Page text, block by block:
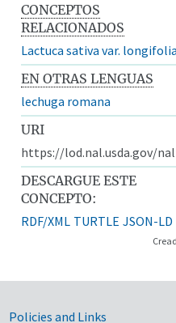
CONCEPTOS
RELACIONADOS
Lactuca sativa var. longifolia
EN OTRAS LENGUAS
lechuga romana
URI
https://lod.nal.usda.gov/
DESCARGUE ESTE
CONCEPTO:
RDF/XML TURTLE JSON-LD
Policies and Links